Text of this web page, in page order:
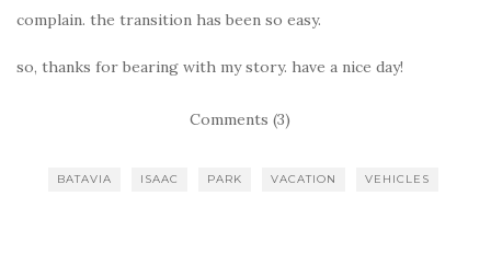
complain. the transition has been so easy.
so, thanks for bearing with my story. have a nice day!
Comments (3)
BATAVIA ISAAC PARK VACATION VEHICLES